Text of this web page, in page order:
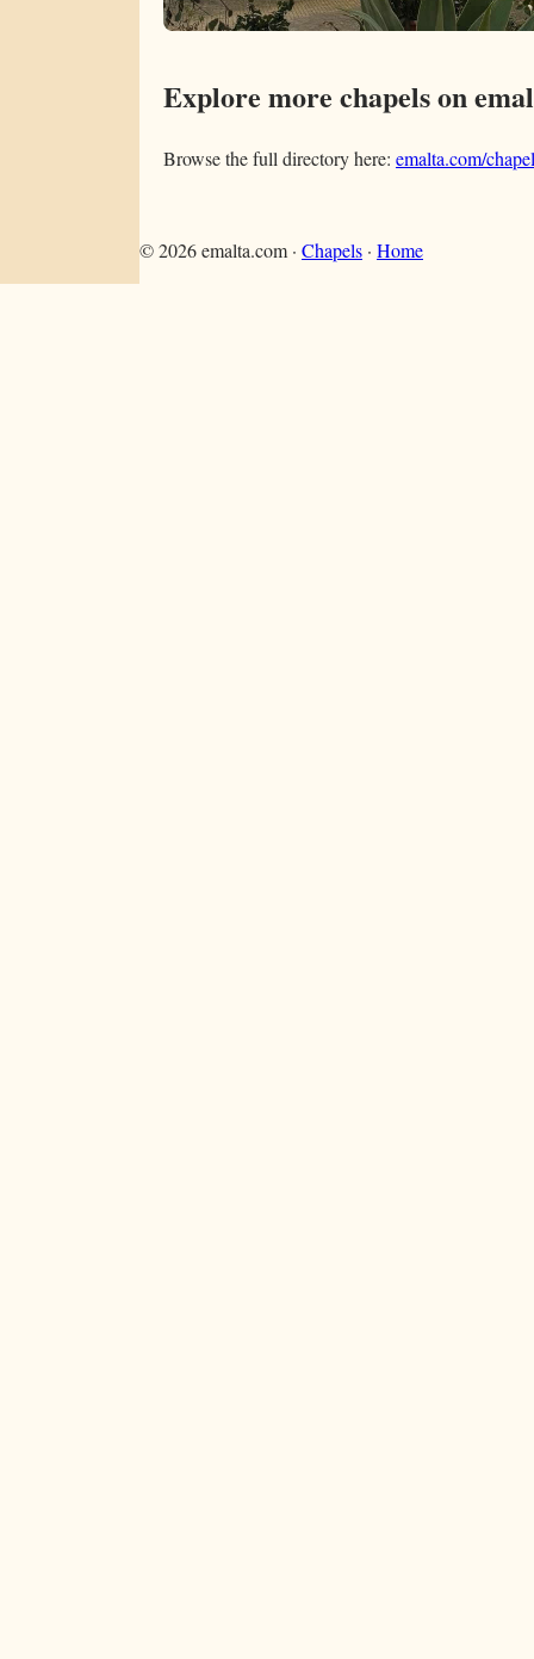
Explore more chapels on
Browse the full directory here: emalta.com/
©2026emalta.com · Chapels · Home